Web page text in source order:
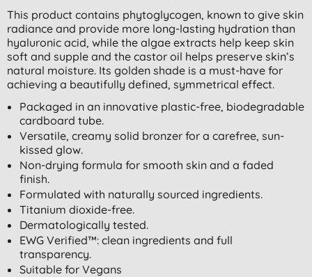
This product contains phytoglycogen, known to give skin
radiance and provide more long-lasting hydration than
hyaluronic acid, while the algae extracts help keep skin
soft and supple and the castor oil helps preserve skin’s
natural moisture. Its golden shade is a must-have for
achieving a beautifully defined, symmetrical effect.
Packaged in an innovative plastic-free, biodegradable
cardboard tube.
Versatile, creamy solid bronzer for a carefree, sun-
kissed glow.
Non-drying formula for smooth skin and a faded
finish.
Formulated with naturally sourced ingredients.
Titanium dioxide-free.
Dermatologically tested.
EWG Verified™: clean ingredients and full
transparency.
Suitable for Vegans